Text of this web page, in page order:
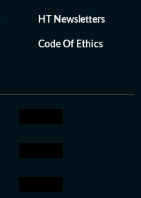
HT Newsletters
Code Of Ethics